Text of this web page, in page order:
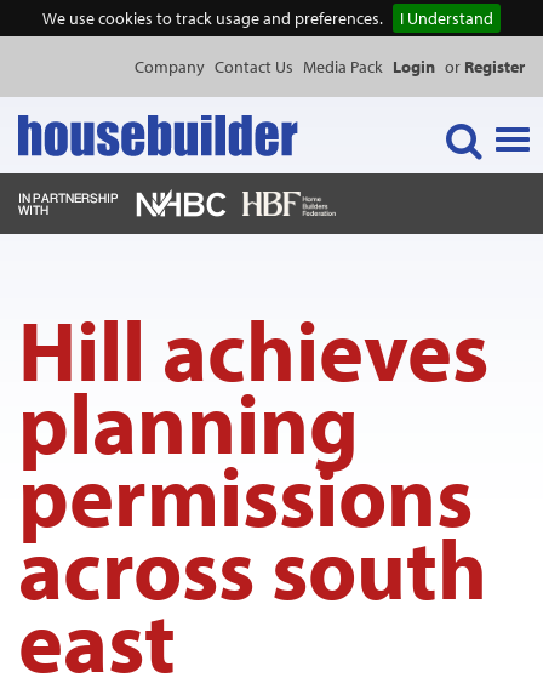
We use cookies to track usage and preferences. I Understand
Company Contact Us Media Pack Login or Register
EVENTS
PUBLICATIONS
Hill achieves
planning
permissions
across south
east